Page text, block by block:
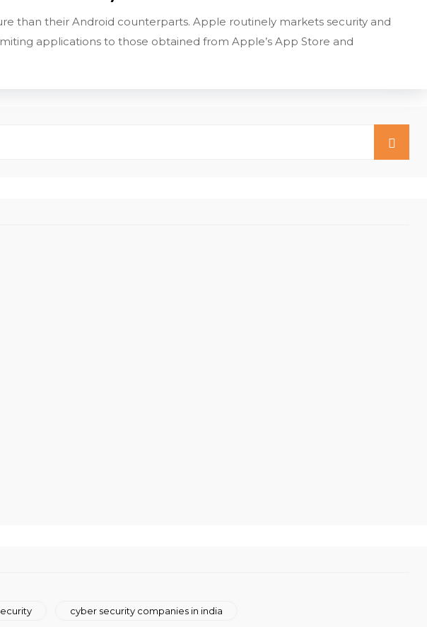
than their Android counterparts. Apple routinely markets security and
applications to those obtained from Apple’s App Store and
cyber security companies in india